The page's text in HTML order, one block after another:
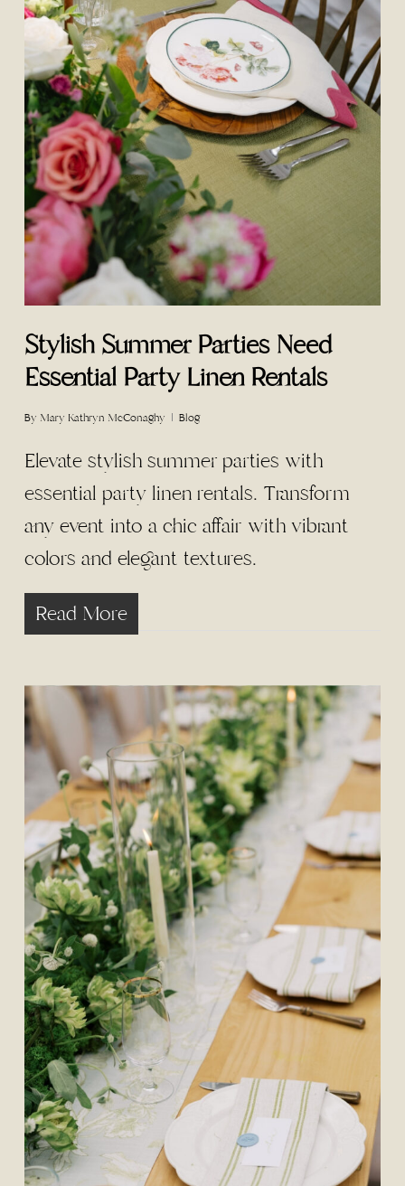
Stylish Summer Parties Need
Essential Party Linen Rentals
By Mary Kathryn McConaghy Blog
Elevate stylish summer parties with
essential party linen rentals. Transform
any event into a chic affair with vibrant
colors and elegant textures.
Read More